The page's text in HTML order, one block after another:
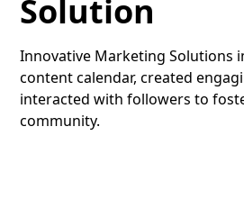
Solution
Innovative Marketing Solutions
content calendar, created
interacted with followers to
community.